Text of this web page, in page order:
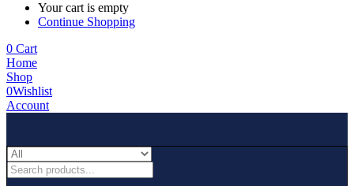
Your cart is empty
Continue Shopping
0 Cart
Home
Shop
0Wishlist
Account